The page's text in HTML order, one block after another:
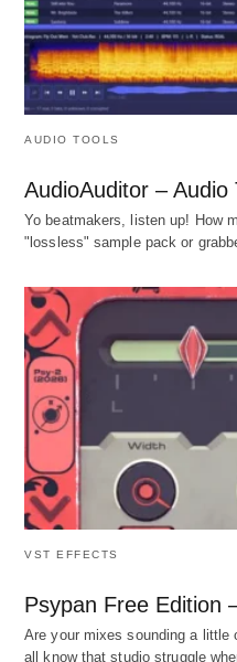
AUDIO TOOLS
AudioAuditor – Audio
Yo beatmakers, listen up! How
"lossless" sample pack or
VST EFFECTS
Psypan Free Edition
Are your mixes sounding a little
all know that studio struggle